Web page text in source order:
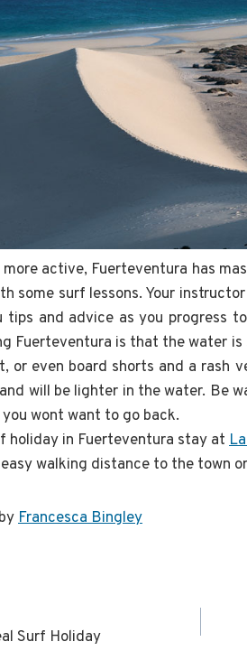
more active, Fuerteventura has
some surf lessons. Your
tips and advice as you progress
Fuerteventura is that the water is
or even board shorts and a rash
will be lighter in the water. Be
wont want to go back.
holiday in Fuerteventura stay at
walking distance to the town
Francesca Bingley
Surf Holiday